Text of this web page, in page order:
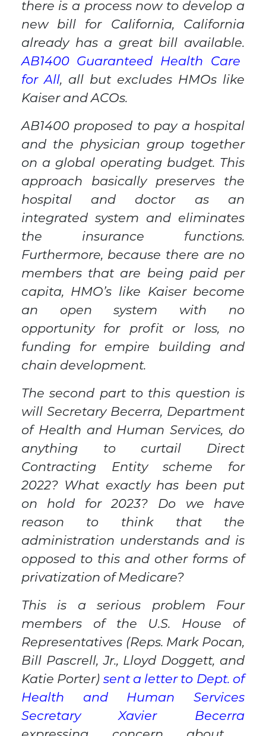
there is a process now to develop a
new bill for California, California
already has a great bill available.
AB1400 Guaranteed Health Care
for All, all butexcludes HMOs like
Kaiser and ACOs.
AB1400 proposed to pay a hospital
and the physician group together
on a global operating budget. This
approach basically preserves the
hospital and doctor as an
integrated system and eliminates
the insurance functions.
Furthermore, because there are no
members that are being paid per
capita, HMO’s like Kaiser become
an open system with no
opportunity for profit or loss, no
funding for empire building and
chain development.
The second part to this question is
will Secretary Becerra, Department
of Health and Human Services, do
anything to curtail Direct
Contracting Entity scheme for
2022? What exactly has been put
on hold for 2023? Do we have
reason to think that the
administration understands and is
opposed to this and other forms of
privatization of Medicare?
This is a serious problem Four
members of the U.S. House of
Representatives (Reps. Mark Pocan,
Bill Pascrell, Jr., Lloyd Doggett, and
Katie Porter) sent a letter to Dept. of
Health and Human Services
Secretary Xavier Becerra